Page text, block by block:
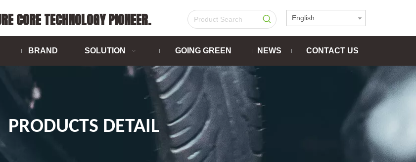
CORE TECHNOLOGY PIONEER. English
BRAND SOLUTION GOING GREEN NEWS CONTACT US
PRODUCTS DETAIL